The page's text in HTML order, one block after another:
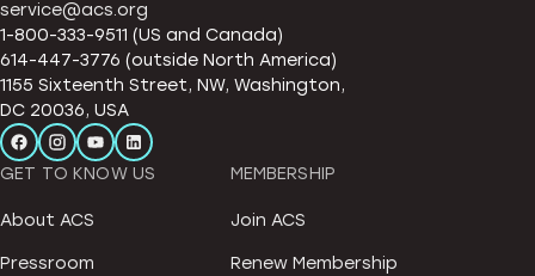
service@acs.org
1-800-333-9511 (US and Canada)
614-447-3776 (outside North America)
1155 Sixteenth Street, NW, Washington,
DC 20036, USA
GET TO KNOW US
About ACS
Pressroom
MEMBERSHIP
Join ACS
Renew Membership